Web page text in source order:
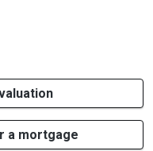
a mortgage